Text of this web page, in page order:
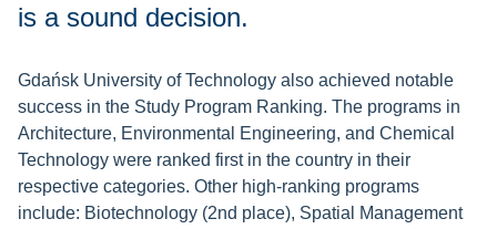
is a sound decision.
Gdańsk University of Technology also achieved notable
success in the Study Program Ranking. The programs in
Architecture, Environmental Engineering, and Chemical
Technology were ranked first in the country in their
respective categories. Other high-ranking programs
include: Biotechnology (2nd place), Spatial Management